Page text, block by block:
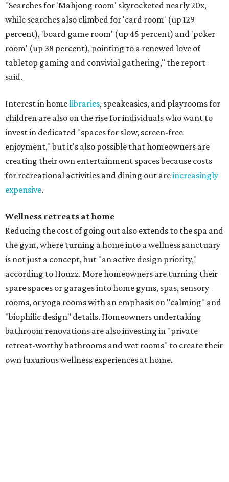
"Searches for 'Mahjong room' skyrocketed nearly 20x,
while searches also climbed for 'card room' (up 129
percent), 'board game room' (up 45 percent) and 'poker
room' (up 38 percent), pointing to a renewed love of
tabletop gaming and convivial gathering," the report
said.
Interest in homelibraries, speakeasies, and playrooms for
children are also on the rise for individuals who want to
invest in dedicated "spaces for slow, screen-free
enjoyment," but it's also possible that homeowners are
creating their own entertainment spaces because costs
for recreational activities and dining out areincreasingly
expensive.
Wellness retreats at home
Reducing the cost of going out also extends to the spa and
the gym, where turning a home into a wellness sanctuary
is not just a concept, but "an active design priority,"
according to Houzz. More homeowners are turning their
spare spaces or garages into home gyms, spas, sensory
rooms, or yoga rooms with an emphasis on "calming" and
"biophilic design" details. Homeowners undertaking
bathroom renovations are also investing in "private
retreat-worthy bathrooms and wet rooms" to create their
own luxurious wellness experiences at home.